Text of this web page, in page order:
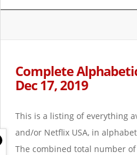
Complete
Dec 17, 2019
This is a listing of everything
and/or Netflix USA, in
The combined total number